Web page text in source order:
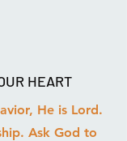
HEART
He is Lord.
Ask God to